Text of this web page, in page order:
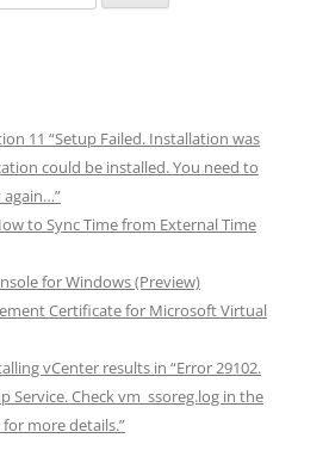
11 “Setup Failed. Installation was
could be installed. You need to
to Sync Time from External Time
for Windows (Preview)
Certificate for Microsoft Virtual
vCenter results in “Error 29102.
Service. Check vm_ssoreg.log in the
more details.”